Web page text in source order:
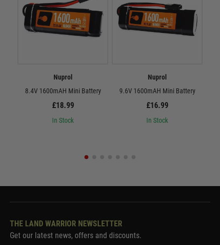
Nuprol
8.4V 1600mAH Mini Battery
£18.99
In Stock
Nuprol
9.6V 1600mAH Mini Battery
£16.99
In Stock
THE LAND WARRIOR NEWSLETTER
Get our latest news, offers and discounts.